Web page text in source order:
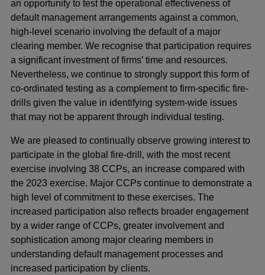
an opportunity to test the operational effectiveness of
default management arrangements against a common,
high-level scenario involving the default of a major
clearing member. We recognise that participation requires
a significant investment of firms’ time and resources.
Nevertheless, we continue to strongly support this form of
co-ordinated testing as a complement to firm-specific fire-
drills given the value in identifying system-wide issues
that may not be apparent through individual testing.
We are pleased to continually observe growing interest to
participate in the global fire-drill, with the most recent
exercise involving 38 CCPs, an increase compared with
the 2023 exercise. Major CCPs continue to demonstrate a
high level of commitment to these exercises. The
increased participation also reflects broader engagement
by a wider range of CCPs, greater involvement and
sophistication among major clearing members in
understanding default management processes and
increased participation by clients.